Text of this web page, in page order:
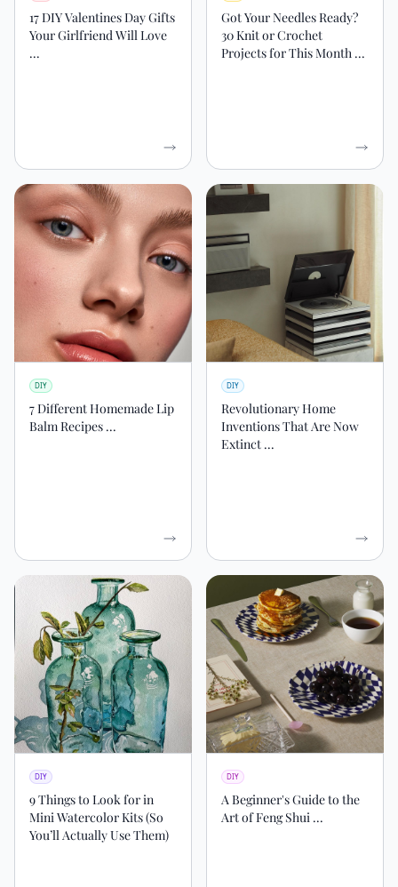
17 DIY Valentines Day Gifts
Your Girlfriend Will Love
...
Got Your Needles Ready?
30 Knit or Crochet
Projects for This Month ...
DIY
7 Different Homemade Lip
Balm Recipes ...
DIY
Revolutionary Home
Inventions That Are Now
Extinct ...
DIY
9 Things to Look for in
Mini Watercolor Kits (So
You’ll Actually Use Them)
DIY
A Beginner's Guide to the
Art of Feng Shui ...